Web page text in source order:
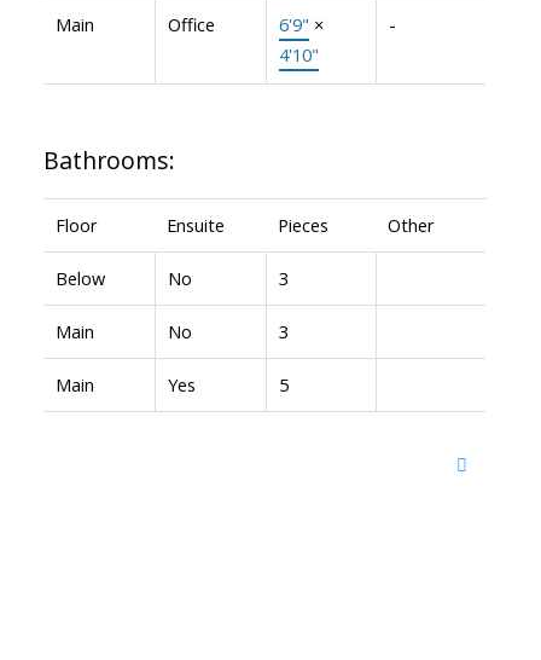
Main Office 6'9" ×
4'10"
-
Bathrooms:
Floor Ensuite Pieces Other
Below No 3
Main No 3
Main Yes 5